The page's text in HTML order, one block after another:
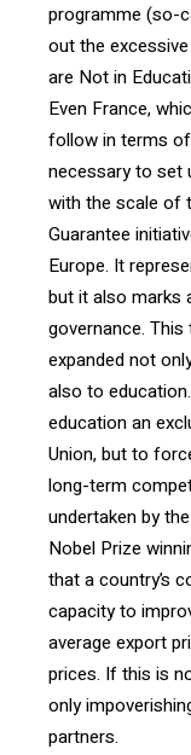
programme (so-
out the
are Not in
Even France,
follow in terms
necessary to set
with the scale of
Guarantee
Europe. It
but it also marks
governance.
expanded not
also to
education an
Union, but to
long-term
undertaken by
Nobel Prize
that a country’s
capacity to
average export
prices. If this is
only
partners.